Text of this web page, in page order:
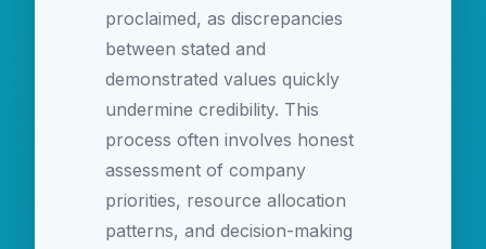
proclaimed, as discrepancies
between stated and
demonstrated values quickly
undermine credibility. This
process often involves honest
assessment of company
priorities, resource allocation
patterns, and decision-making